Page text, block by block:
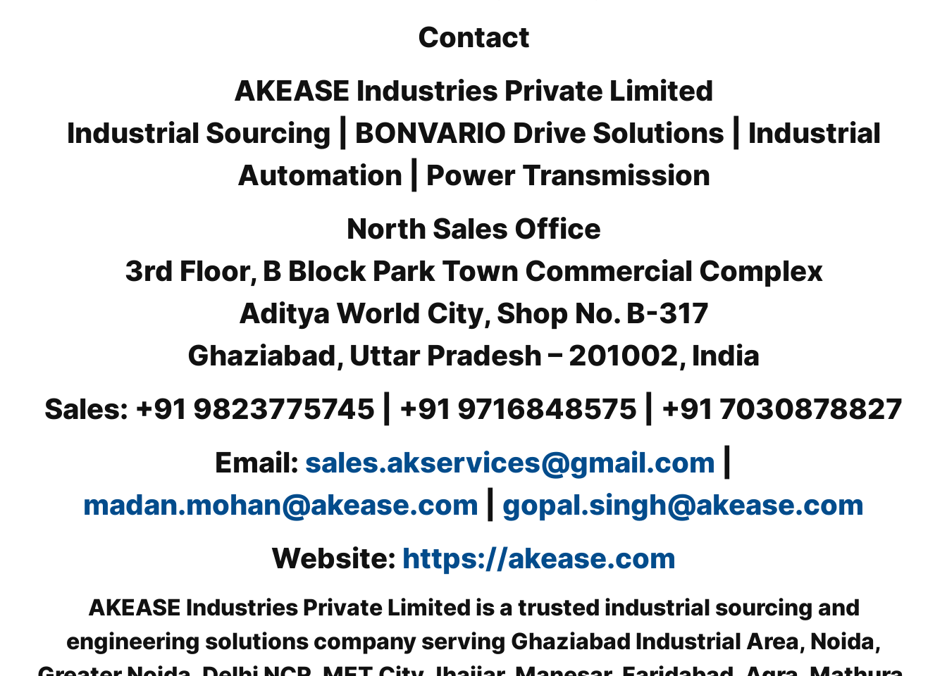
Contact
AKEASE Industries Private Limited
Industrial Sourcing | BONVARIO Drive Solutions | Industrial
Automation | Power Transmission
North Sales Office
3rd Floor, B Block Park Town Commercial Complex
Aditya World City, Shop No. B-317
Ghaziabad, Uttar Pradesh – 201002, India
Sales: +91 9823775745 | +91 9716848575 | +91 7030878827
Email: sales.akservices@gmail.com
madan.mohan@akease.com
gopal.singh@akease.com
Website: https://akease.com
AKEASE Industries Private Limited is a trusted industrial sourcing and
engineering solutions company serving Ghaziabad Industrial Area, Noida,